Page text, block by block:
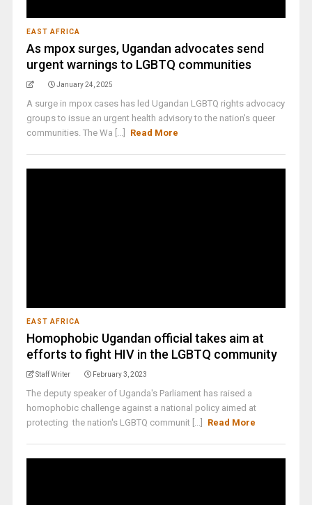
EAST AFRICA
As mpox surges, Ugandan advocates send
urgent warnings to LGBTQ communities
January 24, 2025
A surge in mpox cases has led Ugandan LGBTQ rights advocacy
groups to issue an urgent health advisory to the nation's queer
communities. The Wa [...]
Read More
EAST AFRICA
Homophobic Ugandan official takes aim at
efforts to fight HIV in the LGBTQ community
Staff Writer February 3, 2023
The deputy speaker of Uganda's Parliament has raised a
homophobic challenge against a national policy aimed at
protecting the nation's LGBTQ communit [...]
Read More